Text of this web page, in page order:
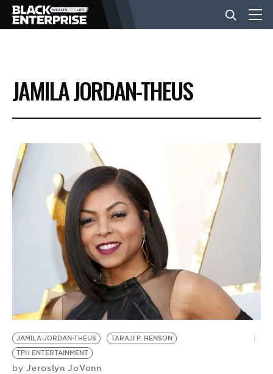
BUSINESS
NEWS
LIFESTYLE
EVENTS
VIDEOS
BE EXTRAS
JAMILA JORDAN-THEUS
JAMILA JORDAN-THEUS
TARAJI P. HENSON
TPH ENTERTAINMENT
by Jeroslyn JoVonn